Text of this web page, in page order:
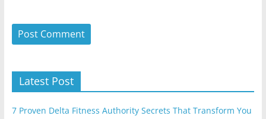
Latest Post
7 Proven Delta Fitness Authority Secrets That Transform You